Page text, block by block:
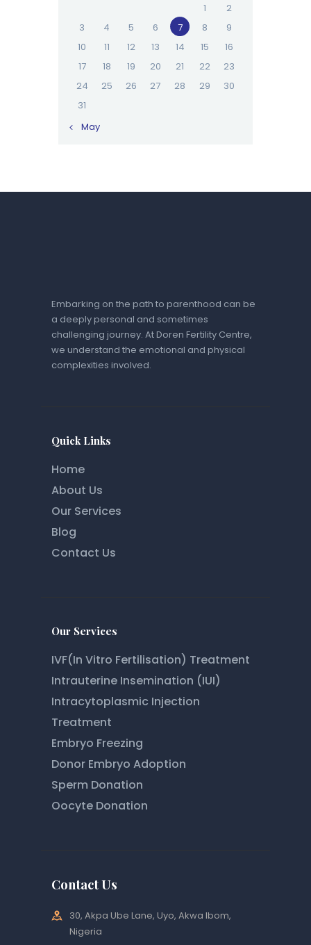
1
2
3
4 5 6 7 8
9
10
11 12 13 14 15
16
17
18 19 20 21 22
23
24
25 26 27 28 29
30
31
« May
Embarking on the path to parenthood can be
a deeply personal and sometimes
challenging journey. At Doren Fertility Centre,
we understand the emotional and physical
complexities involved.
Quick Links
Home
About Us
Our Services
Blog
Contact Us
Our Services
IVF(In Vitro Fertilisation) Treatment
Intrauterine Insemination (IUI)
Intracytoplasmic Injection
Treatment
Embryo Freezing
Donor Embryo Adoption
Sperm Donation
Oocyte Donation
Contact Us
30, Akpa Ube Lane, Uyo, Akwa Ibom,
Nigeria